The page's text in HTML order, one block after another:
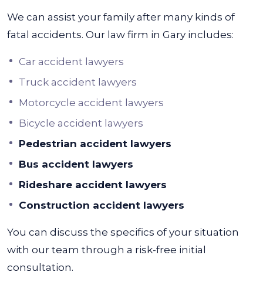
We can assist your family after many kinds of
fatal accidents. Our law firm in Gary includes:
Car accident lawyers
Truck accident lawyers
Motorcycle accident lawyers
Bicycle accident lawyers
Pedestrian accident lawyers
Bus accident lawyers
Rideshare accident lawyers
Construction accident lawyers
You can discuss the specifics of your situation
with our team through a risk-free initial
consultation.